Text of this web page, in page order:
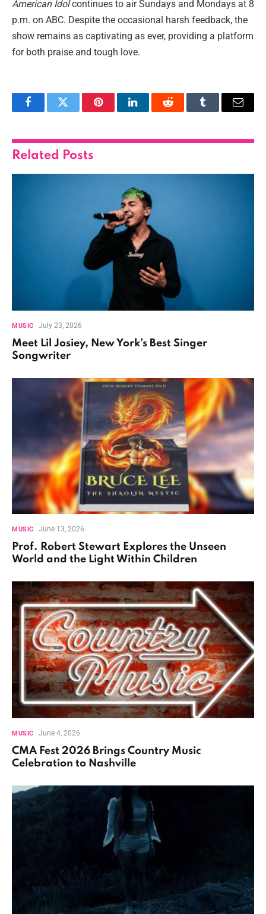
American Idolcontinues to air Sundays and Mondays at 8
p.m. on ABC. Despite the occasional harsh feedback, the
show remains as captivating as ever, providing a platform
for both praise and tough love.
FacebookTwitter PinterestLinkedInReddit Tumblr Email
Related Posts
MUSIC July 23, 2026
Meet Lil Josiey, New York’s Best Singer
Songwriter
MUSIC June 13, 2026
Prof. Robert Stewart Explores the Unseen
World and the Light Within Children
MUSIC June 4, 2026
CMA Fest 2026 Brings Country Music
Celebration to Nashville